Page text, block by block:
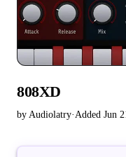
808XD
by Audiolatry·Added Jun